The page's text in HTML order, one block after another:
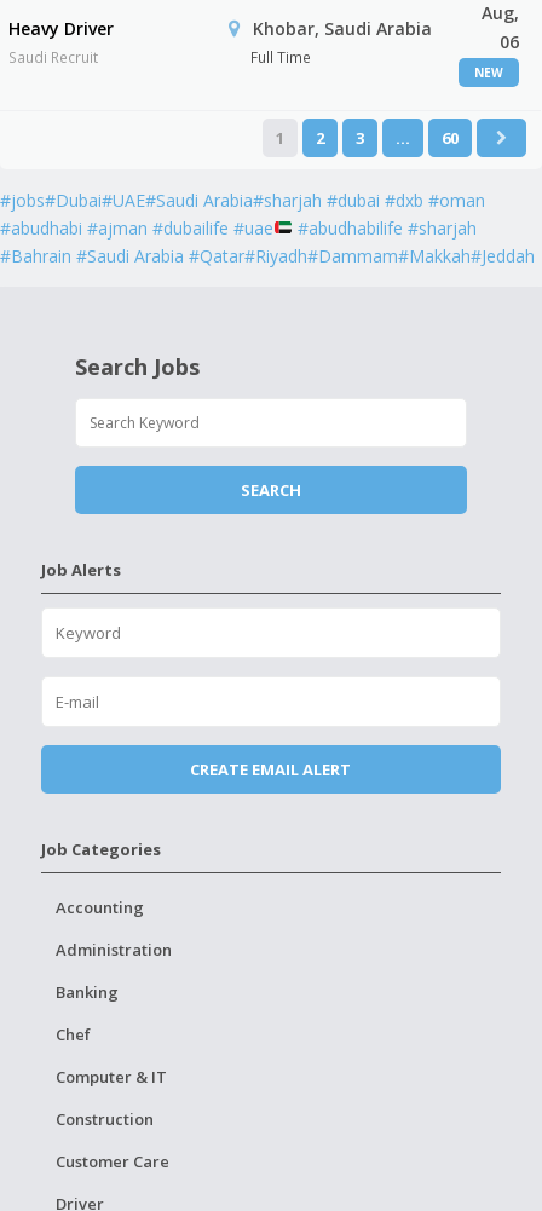
Heavy Driver
Saudi Recruit
Khobar, Saudi Arabia
Full Time
Aug,
06
NEW
1 2 3 … 60
#jobs#Dubai#UAE#Saudi Arabia#sharjah #dubai #dxb #oman
#abudhabi #ajman #dubailife #uae
#abudhabilife #sharjah
#Bahrain #Saudi Arabia #Qatar#Riyadh#Dammam#Makkah#Jeddah
Search Jobs
Job Alerts
Job Categories
Accounting
Administration
Banking
Chef
Computer & IT
Construction
Customer Care
Driver